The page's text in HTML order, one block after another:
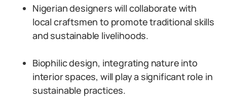
Nigerian designers will collaborate with
local craftsmen to promote traditional skills
and sustainable livelihoods.
Biophilic design, integrating nature into
interior spaces, will play a significant role in
sustainable practices.